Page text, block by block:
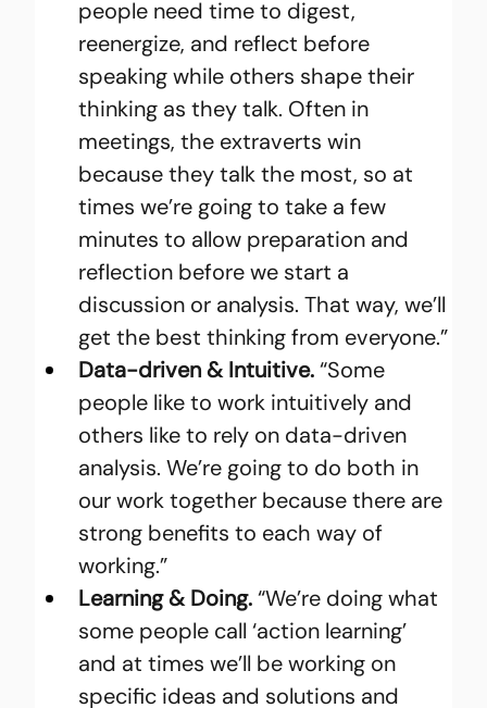
people need time to digest,
reenergize, and reflect before
speaking while others shape their
thinking as they talk. Often in
meetings, the extraverts win
because they talk the most, so at
times we’re going to take a few
minutes to allow preparation and
reflection before we start a
discussion or analysis. That way, we’ll
get the best thinking from everyone.”
Data-driven & Intuitive. “Some
people like to work intuitively and
others like to rely on data-driven
analysis. We’re going to do both in
our work together because there are
strong benefits to each way of
working.”
Learning & Doing. “We’re doing what
some people call ‘action learning’
and at times we’ll be working on
specific ideas and solutions and